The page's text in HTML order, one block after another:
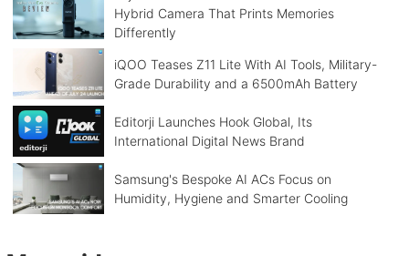
Hybrid Camera That Prints Memories
Differently
iQOO Teases Z11 Lite With AI Tools, Military-
Grade Durability and a 6500mAh Battery
Editorji Launches Hook Global, Its
International Digital News Brand
Samsung's Bespoke AI ACs Focus on
Humidity, Hygiene and Smarter Cooling